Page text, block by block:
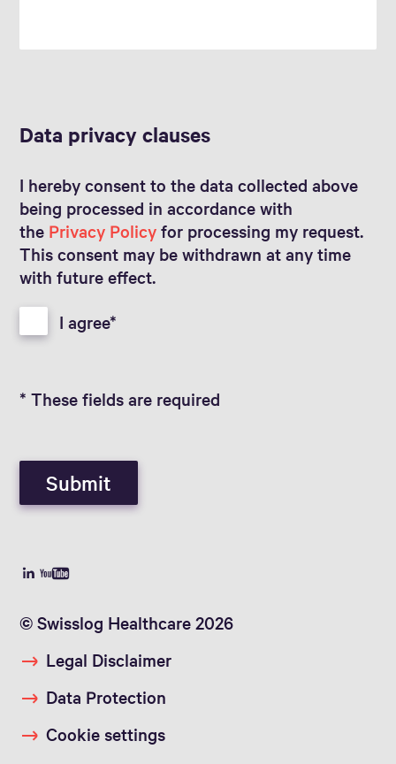
Data privacy clauses
I hereby consent to the data collected above
being processed in accordance with
the Privacy Policyfor processing my request.
This consent may be withdrawn at any time
with future effect.
I agree
* These fields are required
Submit
© Swisslog Healthcare 2026
Legal Disclaimer
Data Protection
Cookie settings